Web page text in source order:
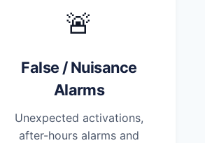
🚨
False / Nuisance
Alarms
Unexpected activations,
after-hours alarms and